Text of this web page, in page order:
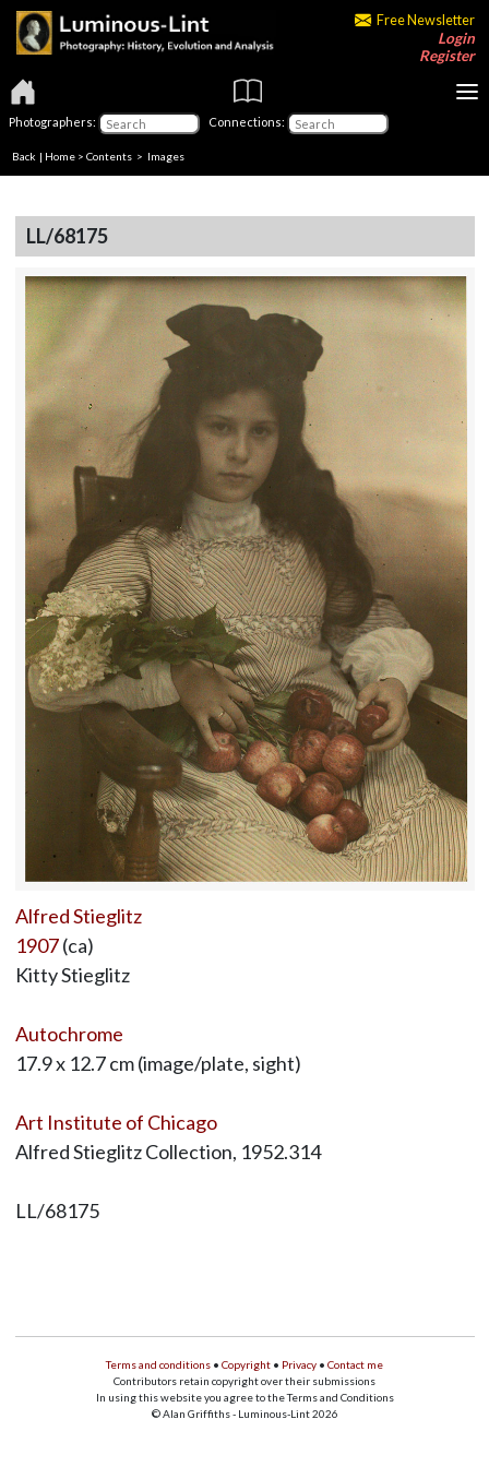
Free Newsletter
Login
Register
Photographers: Connections:
Back | Home > Contents > Images
LL/68175
Alfred Stieglitz
1907(ca)
Kitty Stieglitz
Autochrome
17.9 x 12.7 cm (image/plate, sight)
Art Institute of Chicago
Alfred Stieglitz Collection, 1952.314
LL/68175
Terms and conditions • Copyright • Privacy • Contact me
Contributors retain copyright over their submissions
In using this website you agree to the Terms and Conditions
© Alan Griffiths - Luminous-Lint 2026